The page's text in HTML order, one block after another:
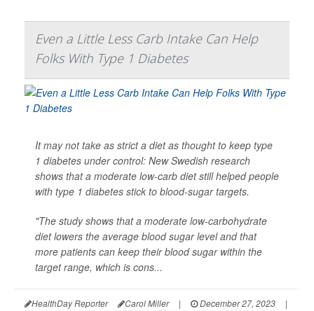
Even a Little Less Carb Intake Can Help
Folks With Type 1 Diabetes
It may not take as strict a diet as thought to keep type
1 diabetes under control: New Swedish research
shows that a moderate low-carb diet still helped people
with type 1 diabetes stick to blood-sugar targets.
"The study shows that a moderate low-carbohydrate
diet lowers the average blood sugar level and that
more patients can keep their blood sugar within the
target range, which is cons...
HealthDay Reporter Carol Miller | December 27, 2023 |